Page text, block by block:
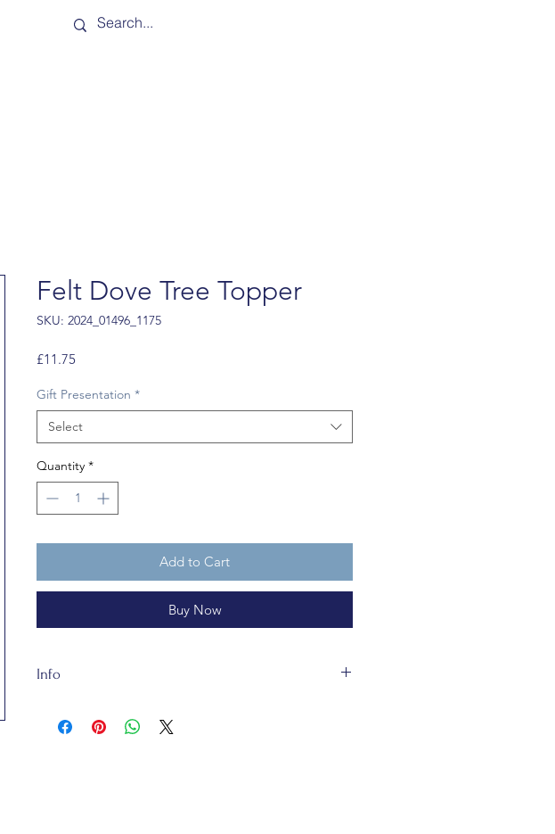
Shipping & Returns
Felt Dove Tree Topper
SKU: 2024_01496_1175
£11.75Price
Gift Presentation *
Select
Quantity *
Add to Cart
Buy Now
Info
about 15x4x20cm and is recycleable. It is not a toy.